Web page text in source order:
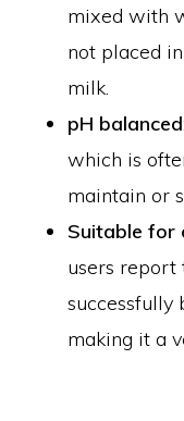
mixed with
not placed
milk.
pH balanced
which is
maintain or
Suitable for
users report
successfully
making it a